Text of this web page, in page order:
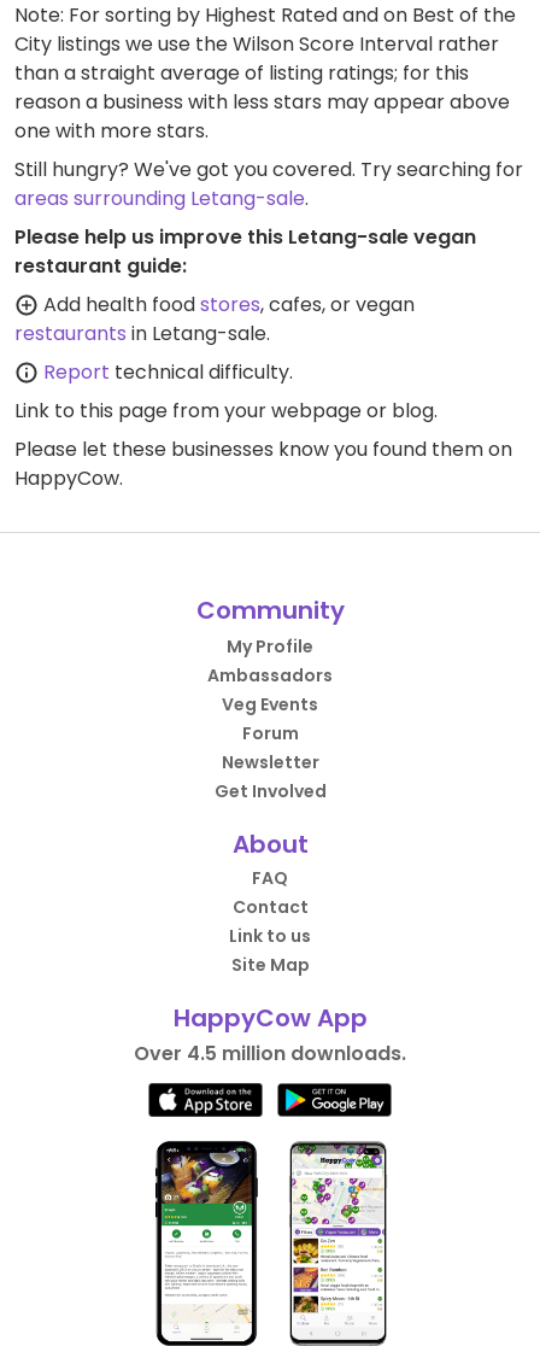
Note: For sorting by Highest Rated and on Best of the
City listings we use the Wilson Score Interval rather
than a straight average of listing ratings; for this
reason a business with less stars may appear above
one with more stars.
Still hungry? We've got you covered. Try searching for
areas surrounding Letang-sale.
Please help us improve this Letang-sale vegan
restaurant guide:
Add health foodstores, cafes, or vegan
restaurants in Letang-sale.
Report technical difficulty.
Link to this page from your webpage or blog.
Please let these businesses know you found them on
HappyCow.
Community
My Profile
Ambassadors
Veg Events
Forum
Newsletter
Get Involved
About
FAQ
Contact
Link to us
Site Map
HappyCow App
Over 4.5 million downloads.